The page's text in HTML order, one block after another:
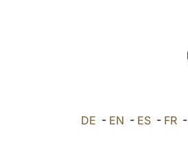
DE - EN - ES - FR -